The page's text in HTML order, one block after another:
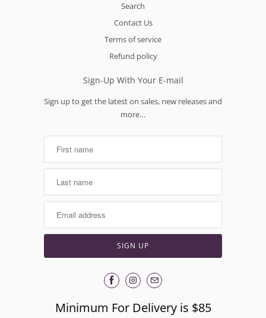
Search
Contact Us
Terms of service
Refund policy
Sign-Up With Your E-mail
Sign up to get the latest on sales, new releases and
more…
Minimum For Delivery is $85